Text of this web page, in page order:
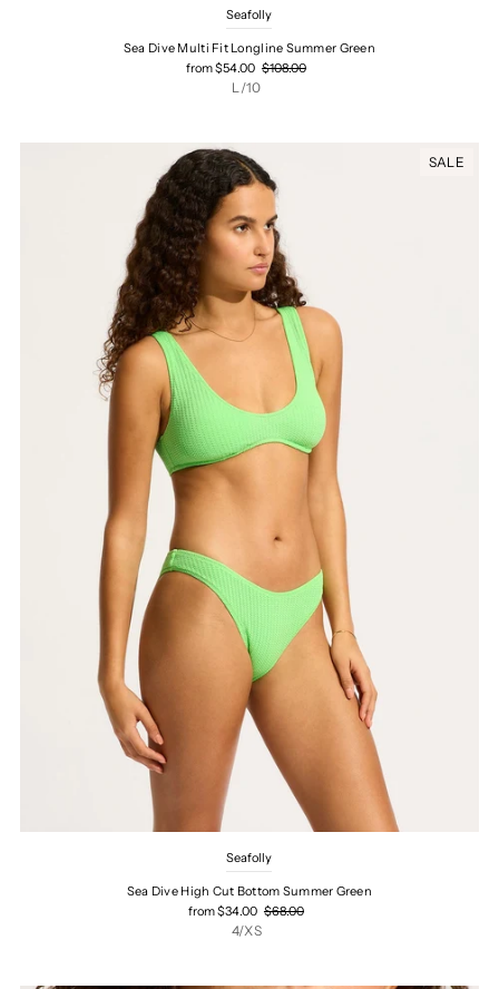
Seafolly
Sea Dive Multi Fit Longline Summer Green
from $54.00 $108.00
L/10
SALE
Seafolly
Sea Dive High Cut Bottom Summer Green
from $34.00 $68.00
4/XS